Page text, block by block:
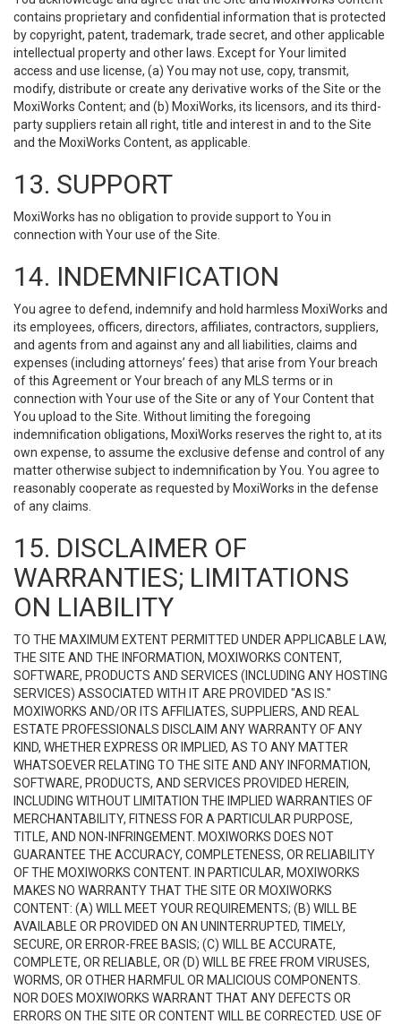
contains proprietary and confidential information that is protected
by copyright, patent, trademark, trade secret, and other applicable
intellectual property and other laws. Except for Your limited
access and use license, (a) You may not use, copy, transmit,
modify, distribute or create any derivative works of the Site or the
MoxiWorks Content; and (b) MoxiWorks, its licensors, and its third-
party suppliers retain all right, title and interest in and to the Site
and the MoxiWorks Content, as applicable.
13. SUPPORT
MoxiWorks has no obligation to provide support to You in
connection with Your use of the Site.
14. INDEMNIFICATION
You agree to defend, indemnify and hold harmless MoxiWorks and
its employees, officers, directors, affiliates, contractors, suppliers,
and agents from and against any and all liabilities, claims and
expenses (including attorneys’ fees) that arise from Your breach
of this Agreement or Your breach of any MLS terms or in
connection with Your use of the Site or any of Your Content that
You upload to the Site. Without limiting the foregoing
indemnification obligations, MoxiWorks reserves the right to, at its
own expense, to assume the exclusive defense and control of any
matter otherwise subject to indemnification by You. You agree to
reasonably cooperate as requested by MoxiWorks in the defense
of any claims.
15. DISCLAIMER OF
WARRANTIES; LIMITATIONS
ON LIABILITY
TO THE MAXIMUM EXTENT PERMITTED UNDER APPLICABLE LAW,
THE SITE AND THE INFORMATION, MOXIWORKS CONTENT,
SOFTWARE, PRODUCTS AND SERVICES (INCLUDING ANY HOSTING
SERVICES) ASSOCIATED WITH IT ARE PROVIDED "AS IS."
MOXIWORKS AND/OR ITS AFFILIATES, SUPPLIERS, AND REAL
ESTATE PROFESSIONALS DISCLAIM ANY WARRANTY OF ANY
KIND, WHETHER EXPRESS OR IMPLIED, AS TO ANY MATTER
WHATSOEVER RELATING TO THE SITE AND ANY INFORMATION,
SOFTWARE, PRODUCTS, AND SERVICES PROVIDED HEREIN,
INCLUDING WITHOUT LIMITATION THE IMPLIED WARRANTIES OF
MERCHANTABILITY, FITNESS FOR A PARTICULAR PURPOSE,
TITLE, AND NON-INFRINGEMENT. MOXIWORKS DOES NOT
GUARANTEE THE ACCURACY, COMPLETENESS, OR RELIABILITY
OF THE MOXIWORKS CONTENT. IN PARTICULAR, MOXIWORKS
MAKES NO WARRANTY THAT THE SITE OR MOXIWORKS
CONTENT: (A) WILL MEET YOUR REQUIREMENTS; (B) WILL BE
AVAILABLE OR PROVIDED ON AN UNINTERRUPTED, TIMELY,
SECURE, OR ERROR-FREE BASIS; (C) WILL BE ACCURATE,
COMPLETE, OR RELIABLE, OR (D) WILL BE FREE FROM VIRUSES,
WORMS, OR OTHER HARMFUL OR MALICIOUS COMPONENTS.
NOR DOES MOXIWORKS WARRANT THAT ANY DEFECTS OR
ERRORS ON THE SITE OR CONTENT WILL BE CORRECTED. USE OF